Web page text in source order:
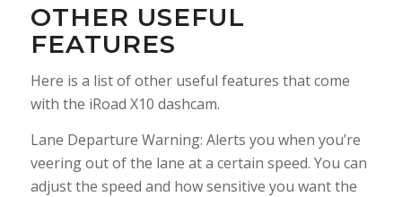
OTHER USEFUL
FEATURES
Here is a list of other useful features that come
with the iRoad X10 dashcam.
Lane Departure Warning: Alerts you when you’re
veering out of the lane at a certain speed. You can
adjust the speed and how sensitive you want the